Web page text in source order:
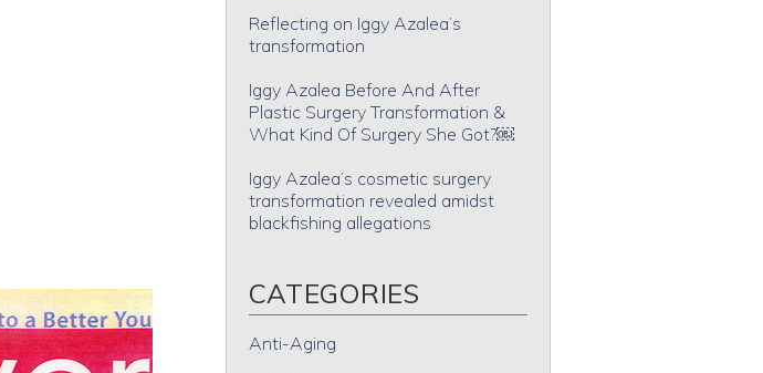
Reflecting on Iggy Azalea’s
transformation
Iggy Azalea Before And After
Plastic Surgery Transformation &
What Kind Of Surgery She Got?￼
Iggy Azalea’s cosmetic surgery
transformation revealed amidst
blackfishing allegations
CATEGORIES
Anti-Aging